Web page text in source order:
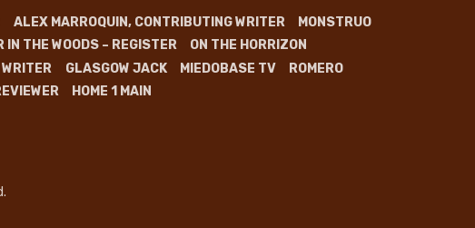
ALEX MARROQUIN, CONTRIBUTING WRITER
MONSTRUO
IN THE WOODS – REGISTER
ON THE HORRIZON
GLASGOW JACK MIEDOBASE TV
ROMERO
HOME 1 MAIN